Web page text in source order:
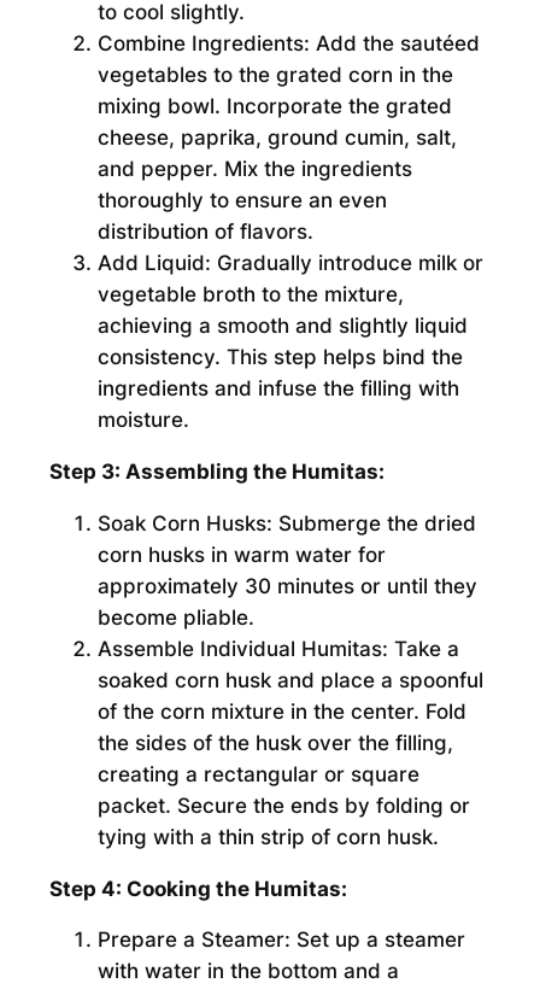
to cool slightly.
Combine Ingredients: Add the sautéed
vegetables to the grated corn in the
mixing bowl. Incorporate the grated
cheese, paprika, ground cumin, salt,
and pepper. Mix the ingredients
thoroughly to ensure an even
distribution of flavors.
Add Liquid: Gradually introduce milk or
vegetable broth to the mixture,
achieving a smooth and slightly liquid
consistency. This step helps bind the
ingredients and infuse the filling with
moisture.
Step 3: Assembling the Humitas:
Soak Corn Husks: Submerge the dried
corn husks in warm water for
approximately 30 minutes or until they
become pliable.
Assemble Individual Humitas: Take a
soaked corn husk and place a spoonful
of the corn mixture in the center. Fold
the sides of the husk over the filling,
creating a rectangular or square
packet. Secure the ends by folding or
tying with a thin strip of corn husk.
Step 4: Cooking the Humitas:
Prepare a Steamer: Set up a steamer
with water in the bottom and a